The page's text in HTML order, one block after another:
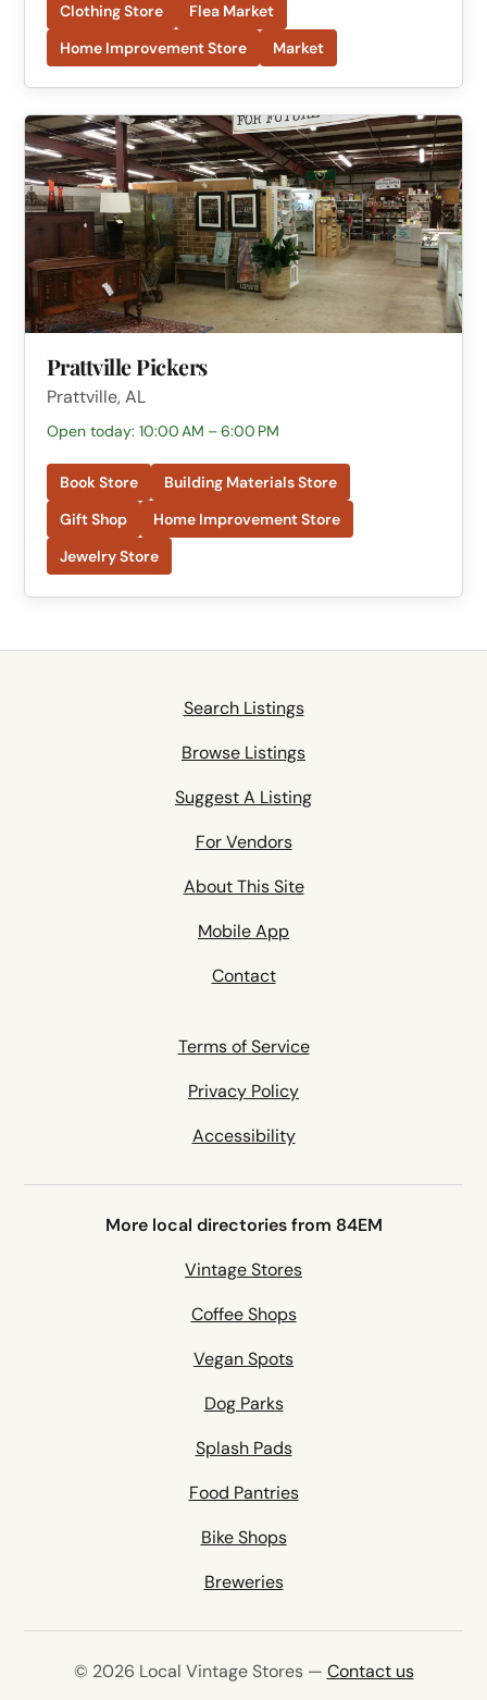
Clothing Store
Flea Market
Home Improvement Store
Market
Prattville Pickers
Prattville, AL
Open today: 10:00 AM – 6:00 PM
Book Store
Building Materials Store
Gift Shop
Home Improvement Store
Jewelry Store
Search Listings
Browse Listings
Suggest A Listing
For Vendors
About This Site
Mobile App
Contact
Terms of Service
Privacy Policy
Accessibility
More local directories from 84EM
Vintage Stores
Coffee Shops
Vegan Spots
Dog Parks
Splash Pads
Food Pantries
Bike Shops
Breweries
© 2026 Local Vintage Stores — Contact us